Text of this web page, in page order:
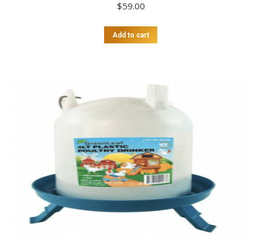
$59.00
Add to cart